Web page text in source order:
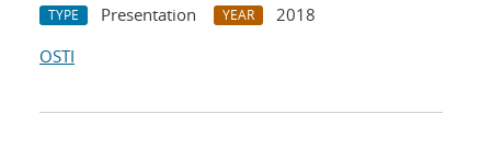
TYPE Presentation YEAR
2018
OSTI